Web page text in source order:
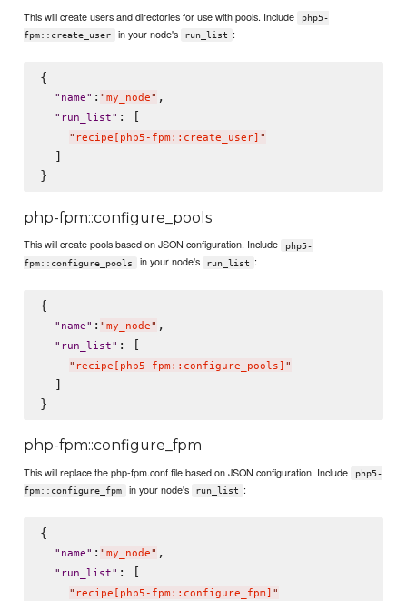
This will create users and directories for use with pools. Include
php5-
fpm::create_user
in your node's run_list :
{
" name" : "my_node" ,
" run_list" : [
" recipe[php5-fpm::create_user] "
  ]
php-fpm::configure_pools
This will create pools based on JSON configuration. Include
php5-
fpm::configure_pools
in your node's run_list :
{
" name" : "my_node" ,
" run_list" : [
" recipe[php5-fpm::configure_pools] "
  ]
php-fpm::configure_fpm
This will replace the php-fpm.conf file based on JSON configuration. Include
php5-
fpm::configure_fpm
in your node's run_list :
{
" name" : "my_node" ,
" run_list" : [
" recipe[php5-fpm::configure_fpm] "